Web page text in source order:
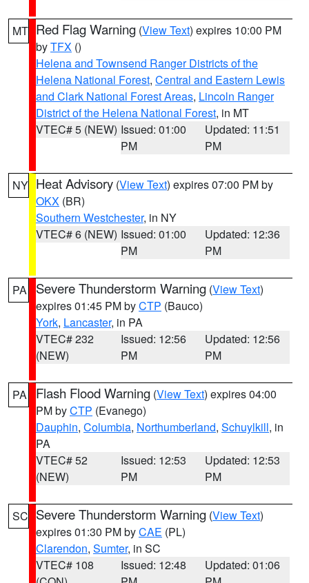
MT Red Flag Warning (View Text) expires 10:00 PM
byTFX ()
Helena and Townsend Ranger Districts of the
Helena National Forest, Central and Eastern Lewis
and Clark National Forest Areas, Lincoln Ranger
District of the Helena National Forest, in MT
VTEC# 5 (NEW) Issued: 01:00
PM
Updated: 11:51
PM
NY Heat Advisory (View Text) expires 07:00 PM by
OKX (BR)
Southern Westchester, in NY
VTEC# 6 (NEW) Issued: 01:00
PM
Updated: 12:36
PM
PA Severe Thunderstorm Warning (View Text)
expires 01:45 PM byCTP (Bauco)
York, Lancaster, in PA
VTEC# 232
(NEW)
Issued: 12:56
PM
Updated: 12:56
PM
PA Flash Flood Warning (View Text) expires 04:00
PM byCTP (Evanego)
Dauphin, Columbia, Northumberland, Schuylkill, in
PA
VTEC# 52
(NEW)
Issued: 12:53
PM
Updated: 12:53
PM
SC Severe Thunderstorm Warning (View Text)
expires 01:30 PM byCAE (PL)
Clarendon, Sumter, in SC
VTEC# 108
Issued: 12:48
Updated: 01:06